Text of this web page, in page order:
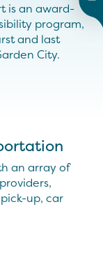
is an award-
program,
and last
City.
an array of
up, car